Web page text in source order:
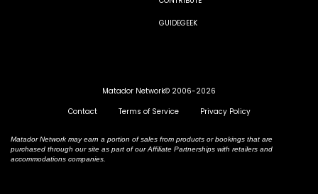
GUIDEGEEK
Matador Network© 2006-2026
Contact
Terms of Service Privacy Policy
Matador Network may earn a portion of sales from products or bookings that are
purchased through our site as part of our Affiliate Partnerships with retailers and
accommodations companies.